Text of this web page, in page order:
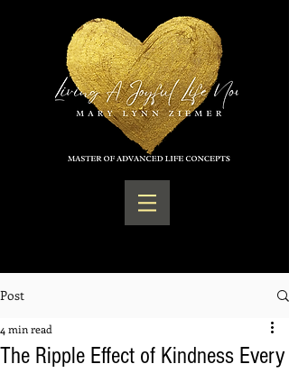
Post
The Ripple Effect of Kindness Every
4 min read